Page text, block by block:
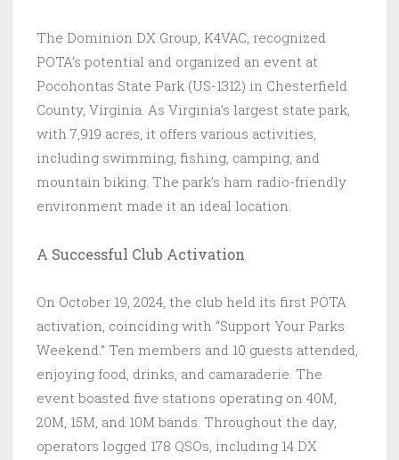
The Dominion DX Group, K4VAC, recognized
POTA’s potential and organized an event at
Pocohontas State Park (US-1312) in Chesterfield
County, Virginia. As Virginia’s largest state park,
with 7,919 acres, it offers various activities,
including swimming, fishing, camping, and
mountain biking. The park’s ham radio-friendly
environment made it an ideal location.
A Successful Club Activation
On October 19, 2024, the club held its first POTA
activation, coinciding with “Support Your Parks
Weekend.” Ten members and 10 guests attended,
enjoying food, drinks, and camaraderie. The
event boasted five stations operating on 40M,
20M, 15M, and 10M bands. Throughout the day,
operators logged 178 QSOs, including 14 DX